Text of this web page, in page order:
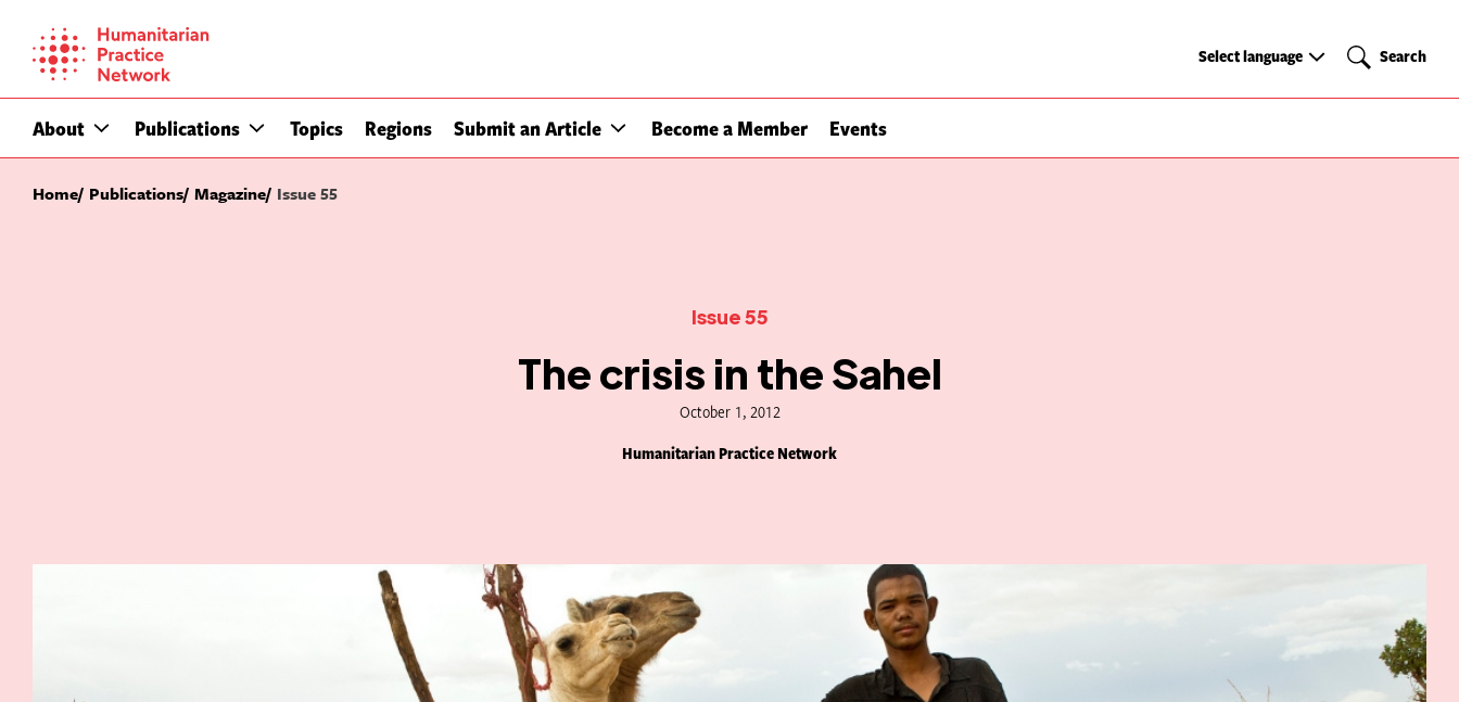
content
About Publications Topics Regions Submit an Article Become a Member Events
Select
Select language Search
Search
Home Publications Magazine Issue 55
Issue 55
The crisis in the Sahel
October 1, 2012
Humanitarian Practice Network